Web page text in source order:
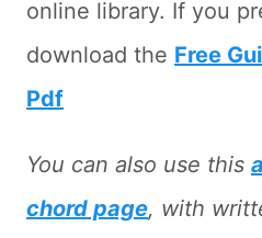
online library. If you
download the Free
Pdf
You can also use this
chord page, with